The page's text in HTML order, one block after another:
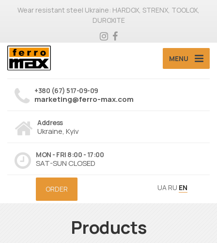
Wear resistant steel Ukraine: HARDOX, STRENX, TOOLOX,
DUROXITE
MENU
+380 (67) 517-09-09
marketing@ferro-max.com
Address
Ukraine, Kyiv
MON - FRI 8:00 - 17:00
SAT-SUN CLOSED
ORDER UA RU EN